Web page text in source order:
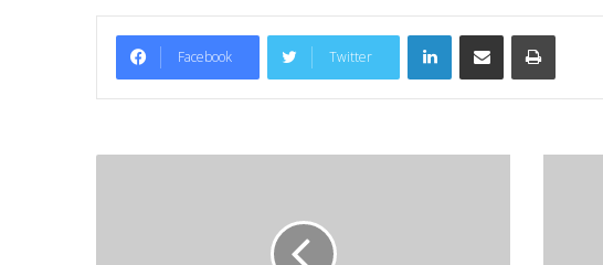
Facebook Twitter
LinkedIn